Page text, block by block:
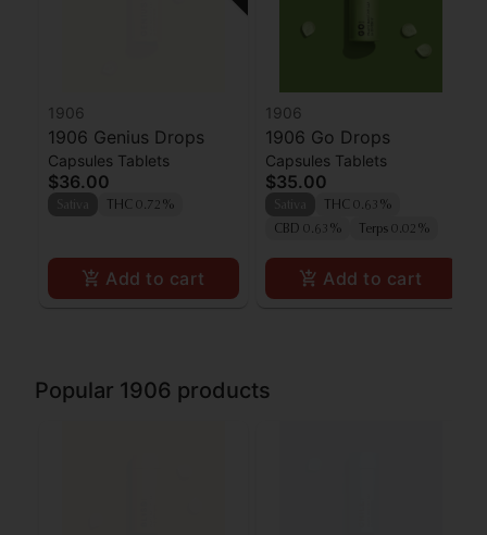
1906
1906 Genius Drops
Capsules Tablets
$36.00
THC 0.72%
Add to cart
1906
1906 Go Drops
Capsules Tablets
$35.00
THC 0.63%
CBD 0.63%
Terps 0.02%
Add to cart
Popular 1906 products